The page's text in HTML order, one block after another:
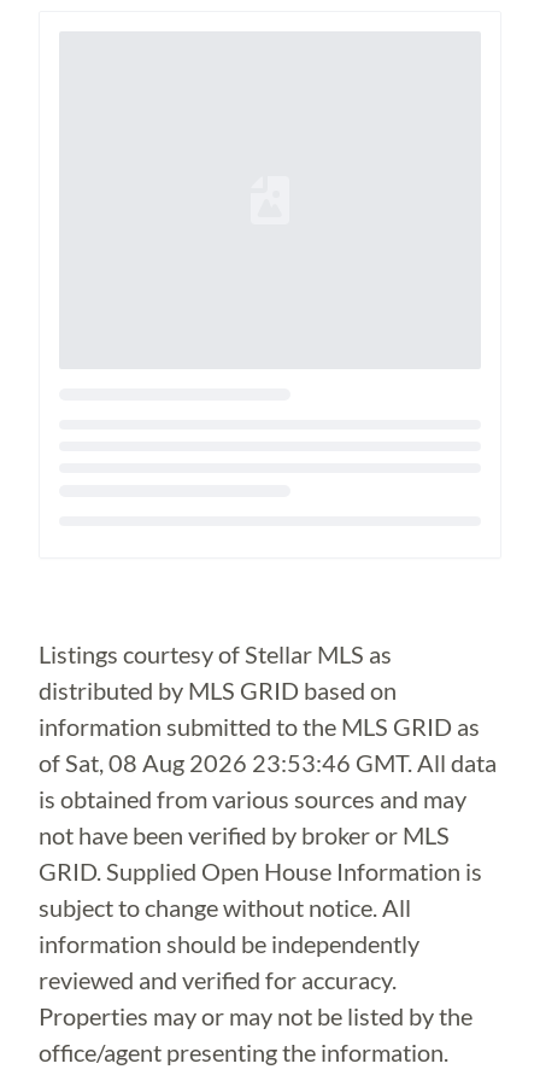
Listings courtesy of Stellar MLS as
distributed by MLS GRID based on
information submitted to the MLS GRID as
ofSat, 08 Aug 2026 23:53:46 GMT. All data
is obtained from various sources and may
not have been verified by broker or MLS
GRID. Supplied Open House Information is
subject to change without notice. All
information should be independently
reviewed and verified for accuracy.
Properties may or may not be listed by the
office/agent presenting the information.